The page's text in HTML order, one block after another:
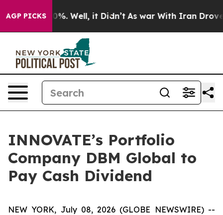
AGP PICKS40%. Well, it Didn’t As war With Iran Drove oil
INNOVATE’s Portfolio
Company DBM Global to
Pay Cash Dividend
NEW YORK, July 08, 2026 (GLOBE NEWSWIRE) --